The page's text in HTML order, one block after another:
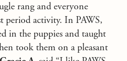
rang and everyone
period activity. In PAWS,
in the puppies and taught
took them on a pleasant